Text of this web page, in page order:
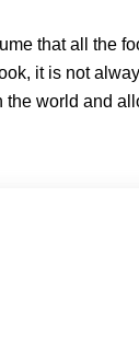
that all the
it is not
world and